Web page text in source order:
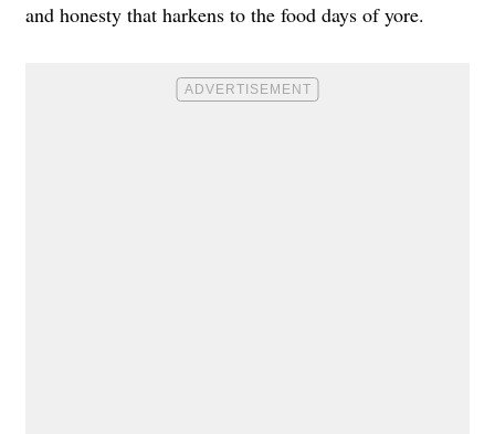
and honesty that harkens to the food days of yore.